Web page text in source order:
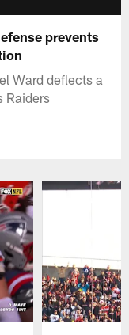
prevents
Ward deflects a
Raiders